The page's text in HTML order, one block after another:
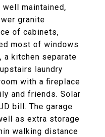
maintained,
granite
of cabinets,
most of windows
a kitchen separate
laundry
with a fireplace
and friends. Solar
bill. The garage
as extra storage
walking distance